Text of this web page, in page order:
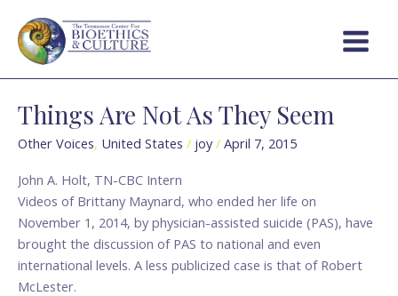
content
Menu
Things Are Not As They Seem
Other Voices, United States / joy/ April 7, 2015
John A. Holt, TN-CBC Intern
Videos of Brittany Maynard, who ended her life on
November 1, 2014, by physician-assisted suicide (PAS), have
brought the discussion of PAS to national and even
international levels. A less publicized case is that of Robert
McLester.
Things
Are
Not
As
They
Seem